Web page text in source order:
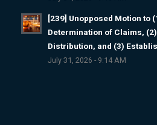
[239] Unopposed Motion to
Determination of Claims,
Distribution, and (3)
July 31, 2026 - 9:14 AM